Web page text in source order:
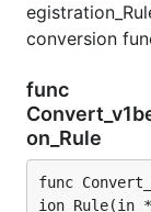
conversion
func
on_Rule
func
ion_Rule(in *